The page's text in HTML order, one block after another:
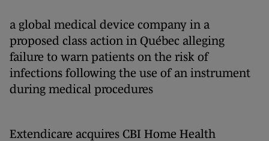
a global medical device company in a
proposed class action in Québec alleging
failure to warn patients on the risk of
infections following the use of an instrument
during medical procedures
Extendicare acquires CBI Home Health